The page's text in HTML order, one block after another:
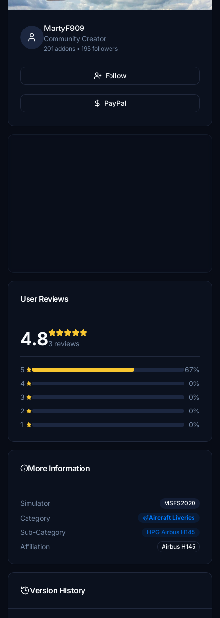
MartyF909
Community Creator
201 addons • 195 followers
Follow
PayPal
User Reviews
4.83 reviews
5
67%
4
0%
3
0%
2
0%
1
0%
More Information
Simulator MSFS2020
Category Aircraft Liveries
Sub-Category HPG Airbus H145
Affiliation Airbus H145
Version History